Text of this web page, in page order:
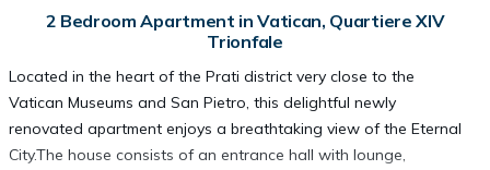
2 Bedroom Apartment in Vatican, Quartiere XIV
Trionfale
Located in the heart of the Prati district very close to the
Vatican Museums and San Pietro, this delightful newly
renovated apartment enjoys a breathtaking view of the Eternal
City.The house consists of an entrance hall with lounge,